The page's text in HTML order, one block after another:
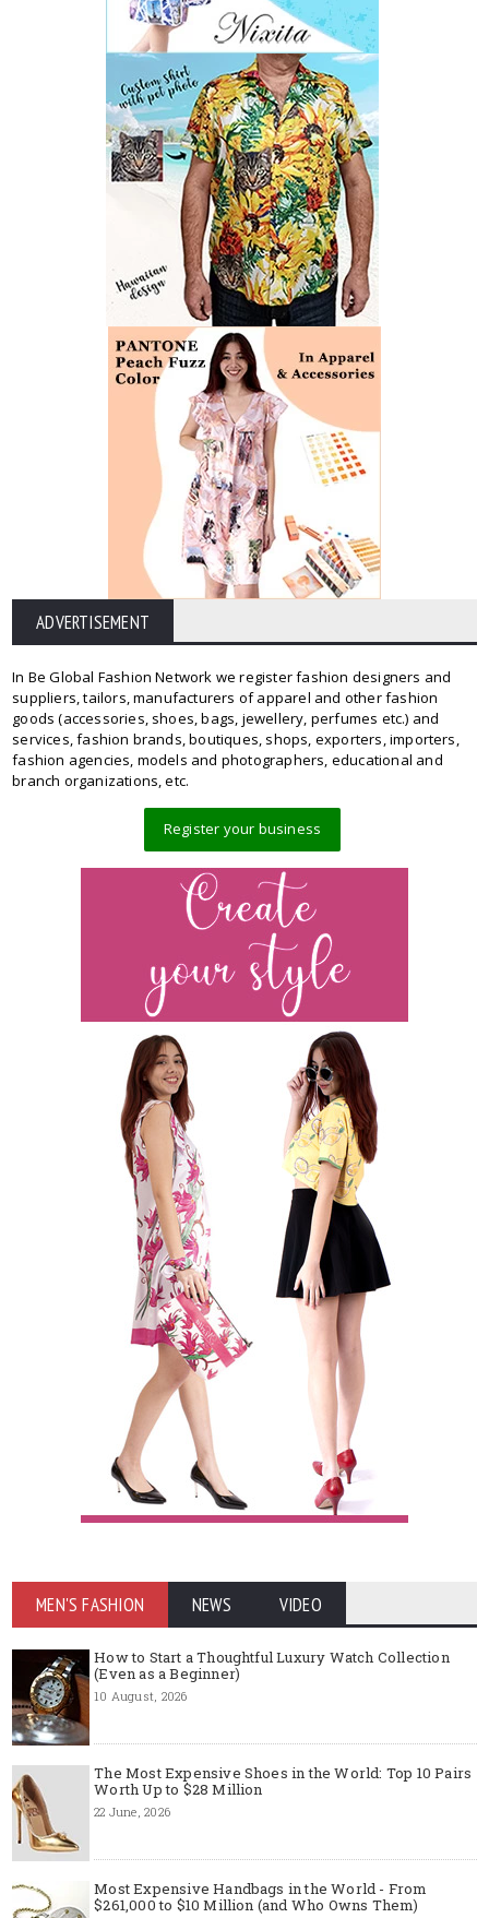
ADVERTISEMENT
In Be Global Fashion Network we register fashion designers and
suppliers, tailors, manufacturers of apparel and other fashion
goods (accessories, shoes, bags, jewellery, perfumes etc.) and
services, fashion brands, boutiques, shops, exporters, importers,
fashion agencies, models and photographers, educational and
branch organizations, etc.
Register your business
MEN'S FASHION NEWS VIDEO
How to Start a Thoughtful Luxury Watch Collection
(Even as a Beginner)
10 August, 2026
The Most Expensive Shoes in the World: Top 10 Pairs
Worth Up to $28 Million
22 June, 2026
Most Expensive Handbags in the World - From
$261,000 to $10 Million (and Who Owns Them)